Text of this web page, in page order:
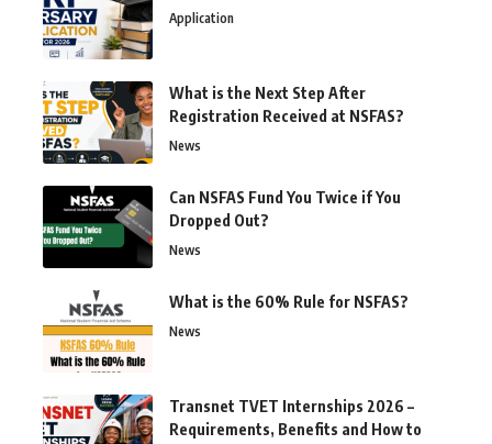
Application
What is the Next Step After
Registration Received at NSFAS?
News
Can NSFAS Fund You Twice if You
Dropped Out?
News
What is the 60% Rule for NSFAS?
News
Transnet TVET Internships 2026 –
Requirements, Benefits and How to